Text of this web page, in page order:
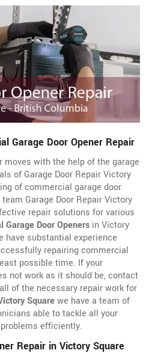
Garage Door Opener Repair
moves with the help of the garage
of Garage Door Repair Victory
of commercial garage door
Garage Door Repair Victory
repair solutions for various
Garage Door Openers in Victory
have substantial experience
repairing commercial
possible time. If your
not work as it should be, contact
of the necessary repair work for
Squarewe have a team of
able to tackle all your
efficiently.
Repair in Victory Square